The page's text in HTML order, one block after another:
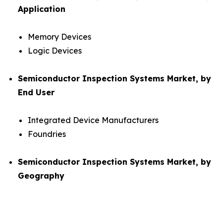
Application
Memory Devices
Logic Devices
Semiconductor Inspection Systems Market, by
End User
Integrated Device Manufacturers
Foundries
Semiconductor Inspection Systems Market, by
Geography